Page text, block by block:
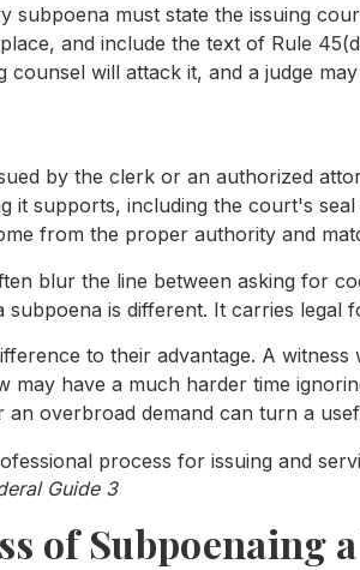
subpoena must state the issuing
and include the text of Rule
will attack it, and a judge
by the clerk or an authorized
supports, including the court's
from the proper authority and
blur the line between asking for
subpoena is different. It carries
to their advantage. A
may have a much harder time
overbroad demand can turn a
Guide 3
of Subpoenaing